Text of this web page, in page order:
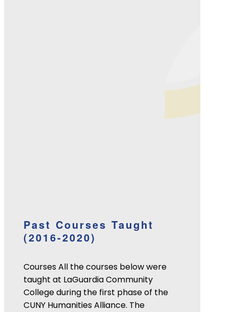
Past Courses Taught
(2016-2020)
Courses All the courses below were
taught at LaGuardia Community
College during the first phase of the
CUNY Humanities Alliance. The